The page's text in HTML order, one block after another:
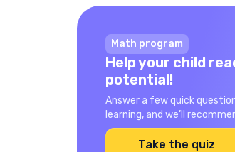
Math program
Help your child
potential!
Answer a few quick
learning, and we’ll
Take the quiz